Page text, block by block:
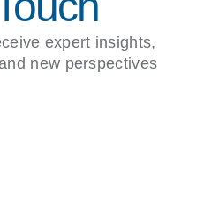
expert insights,
new perspectives